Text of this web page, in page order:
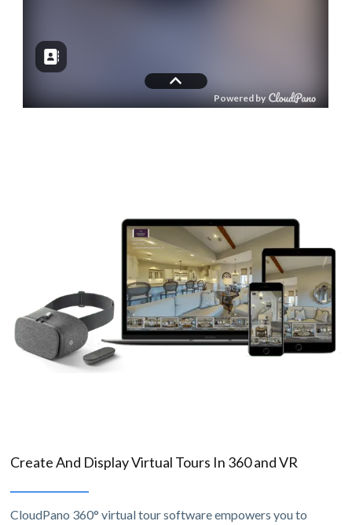
Create And Display Virtual Tours In 360 and VR
CloudPano 360° virtual tour software empowers you to